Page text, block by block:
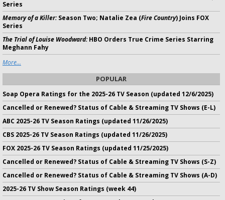
Series
Memory of a Killer:Season Two; Natalie Zea (Fire Country) Joins FOX
Series
The Trial of Louise Woodward:HBO Orders True Crime Series Starring
Meghann Fahy
More...
POPULAR
Soap Opera Ratings for the 2025-26 TV Season (updated 12/6/2025)
Cancelled or Renewed? Status of Cable & Streaming TV Shows (E-L)
ABC 2025-26 TV Season Ratings (updated 11/26/2025)
CBS 2025-26 TV Season Ratings (updated 11/26/2025)
FOX 2025-26 TV Season Ratings (updated 11/25/2025)
Cancelled or Renewed? Status of Cable & Streaming TV Shows (S-Z)
Cancelled or Renewed? Status of Cable & Streaming TV Shows (A-D)
2025-26 TV Show Season Ratings (week 44)